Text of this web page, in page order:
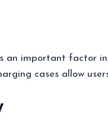
an important factor
cases allow